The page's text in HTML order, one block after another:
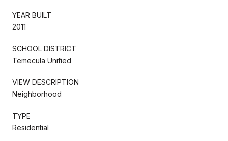
YEAR BUILT
2011
SCHOOL DISTRICT
Temecula Unified
VIEW DESCRIPTION
Neighborhood
TYPE
Residential